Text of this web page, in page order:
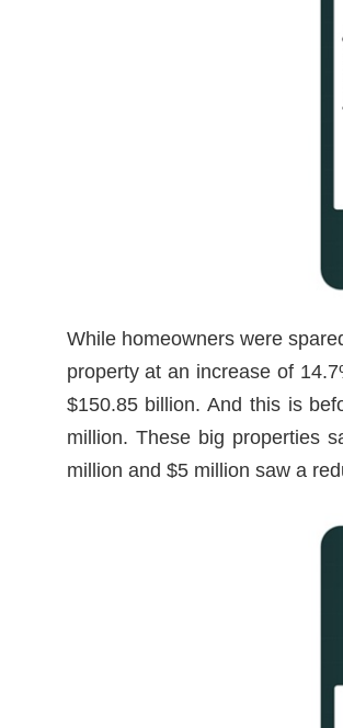
While homeowners were
property at an increase of
$150.85 billion. And this is
million. These big properties
million and $5 million saw a